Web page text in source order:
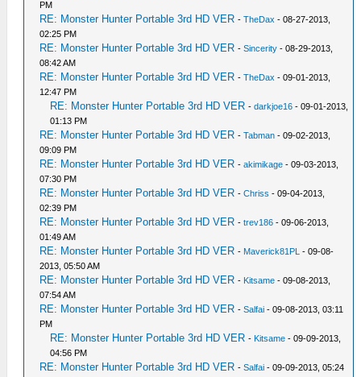
PM
RE: Monster Hunter Portable 3rd HD VER -TheDax - 08-27-2013,
02:25 PM
RE: Monster Hunter Portable 3rd HD VER -Sincerity - 08-29-2013,
08:42 AM
RE: Monster Hunter Portable 3rd HD VER -TheDax - 09-01-2013,
12:47 PM
RE: Monster Hunter Portable 3rd HD VER -darkjoe16 - 09-01-2013,
01:13 PM
RE: Monster Hunter Portable 3rd HD VER -Tabman - 09-02-2013,
09:09 PM
RE: Monster Hunter Portable 3rd HD VER -akimikage - 09-03-2013,
07:30 PM
RE: Monster Hunter Portable 3rd HD VER -Chriss - 09-04-2013,
02:39 PM
RE: Monster Hunter Portable 3rd HD VER -trev186 - 09-06-2013,
01:49 AM
RE: Monster Hunter Portable 3rd HD VER - Maverick81PL - 09-08-
2013, 05:50 AM
RE: Monster Hunter Portable 3rd HD VER - Kitsame - 09-08-2013,
07:54 AM
RE: Monster Hunter Portable 3rd HD VER -Salfai - 09-08-2013, 03:11
PM
RE: Monster Hunter Portable 3rd HD VER - Kitsame - 09-09-2013,
04:56 PM
RE: Monster Hunter Portable 3rd HD VER -Salfai - 09-09-2013, 05:24